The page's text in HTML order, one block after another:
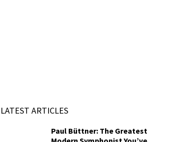
LATEST ARTICLES
Paul Büttner: The Greatest